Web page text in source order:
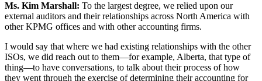
Ms. Kim Marshall: To the largest degree, we relied upon our
external auditors and their relationships across North America with
other KPMG offices and with other accounting firms.
I would say that where we had existing relationships with the other
ISOs, we did reach out to them—for example, Alberta, that type of
thing—to have conversations, to talk about their process of how
they went through the exercise of determining their accounting for